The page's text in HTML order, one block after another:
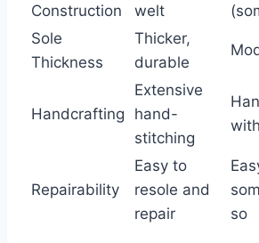
Construction
welt
Sole
Thickness
Thicker,
durable
Handcrafting
Extensive
hand-
stitching
Repairability
Easy to
resole and
repair
so